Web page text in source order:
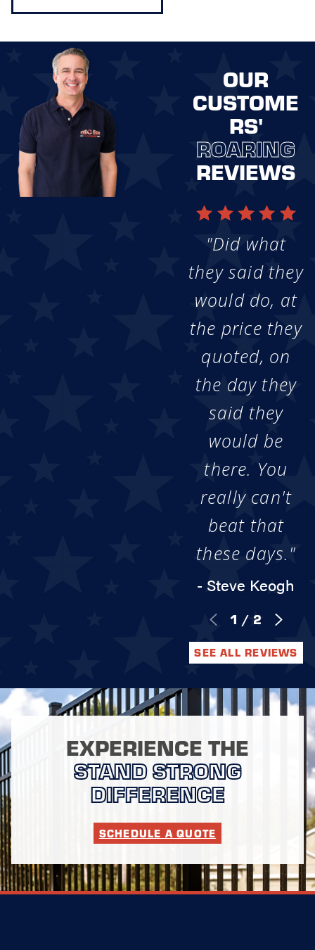
OUR
CUSTOME
RS'
ROARING
REVIEWS
"Did what
they said they
would do, at
the price they
quoted, on
the day they
said they
would be
there. You
really can't
beat that
these days."
- Steve Keogh
1 / 2
SEE ALL REVIEWS
EXPERIENCE THE
STAND STRONG
DIFFERENCE
SCHEDULE A QUOTE